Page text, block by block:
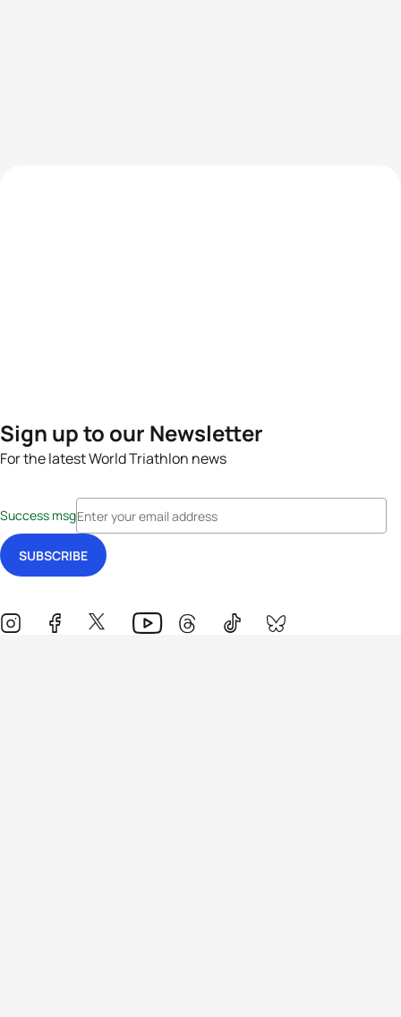
Sign up to our Newsletter
For the latest World Triathlon news
Success msg